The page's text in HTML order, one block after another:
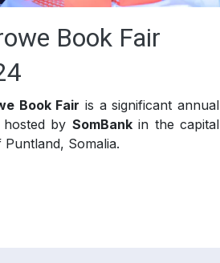
Book Fair
Book Fair is a significant annual
by SomBankin the capital
Puntland, Somalia.